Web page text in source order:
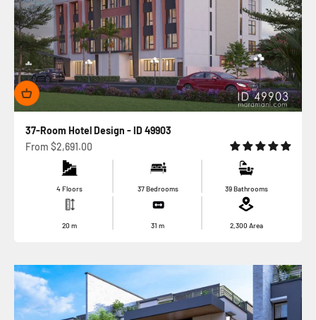
37-Room Hotel Design - ID 49903
Sale price
From $2,691.00
4 Floors 37 Bedrooms 39 Bathrooms
20m 31m 2,300 Area